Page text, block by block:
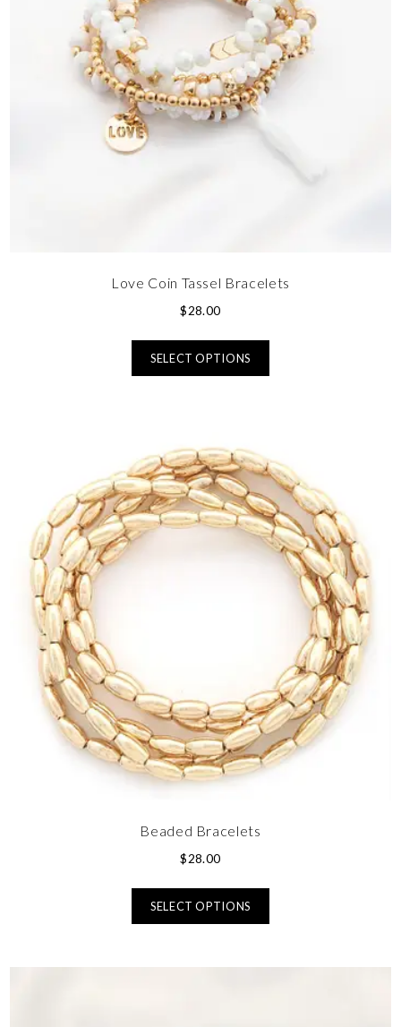
Love Coin Tassel Bracelets
$28.00
SELECT OPTIONS
Beaded Bracelets
$28.00
SELECT OPTIONS